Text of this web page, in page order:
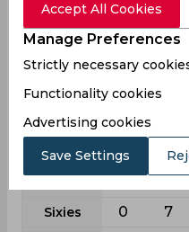
Runs 15 215
Balls
Faced
164
Avg 7.5 17.91
SR 51.72 131.09
Fours 2 25
Sixies 0 7
Accept All Cookies
Manage Preferences
Strictly necessary
Functionality cookies
Advertising cookies
Save Settings